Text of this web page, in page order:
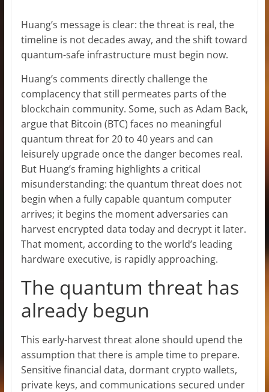
Huang’s message is clear: the threat is real, the
timeline is not decades away, and the shift toward
quantum-safe infrastructure must begin now.
Huang’s comments directly challenge the
complacency that still permeates parts of the
blockchain community. Some, such as Adam Back,
argue that Bitcoin (BTC) faces no meaningful
quantum threat for 20 to 40 years and can
leisurely upgrade once the danger becomes real.
But Huang’s framing highlights a critical
misunderstanding: the quantum threat does not
begin when a fully capable quantum computer
arrives; it begins the moment adversaries can
harvest encrypted data today and decrypt it later.
That moment, according to the world’s leading
hardware executive, is rapidly approaching.
The quantum threat has
already begun
This early-harvest threat alone should upend the
assumption that there is ample time to prepare.
Sensitive financial data, dormant crypto wallets,
private keys, and communications secured under